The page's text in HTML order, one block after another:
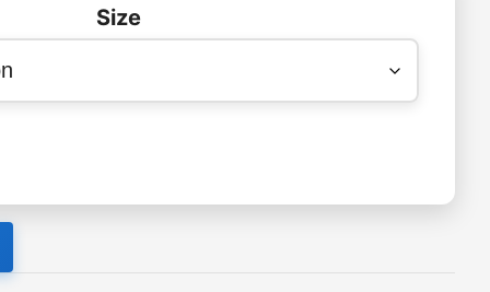
Size